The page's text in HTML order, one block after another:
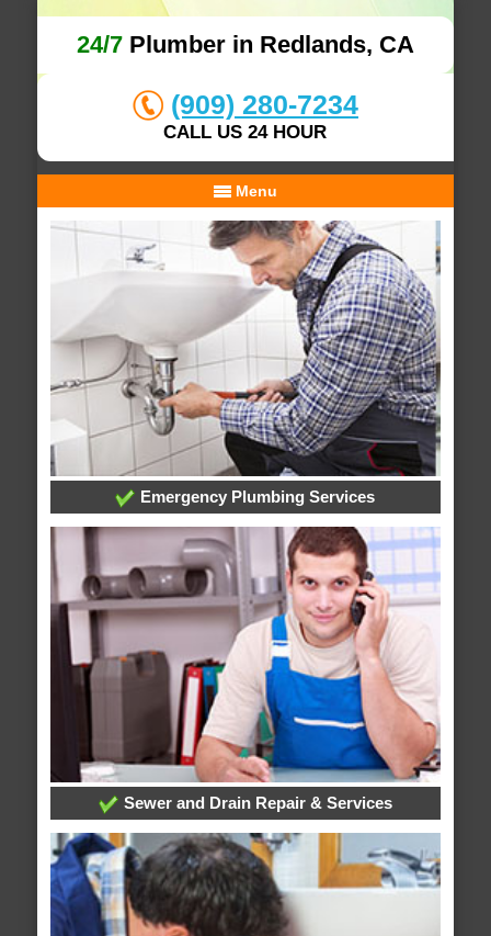
24/7Plumber in Redlands, CA
(909) 280-7234
CALL US 24 HOUR
Menu
Emergency Plumbing Services
Sewer and Drain Repair & Services